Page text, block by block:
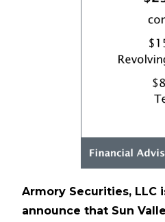
Armory Securities, LLC
announce that Sun